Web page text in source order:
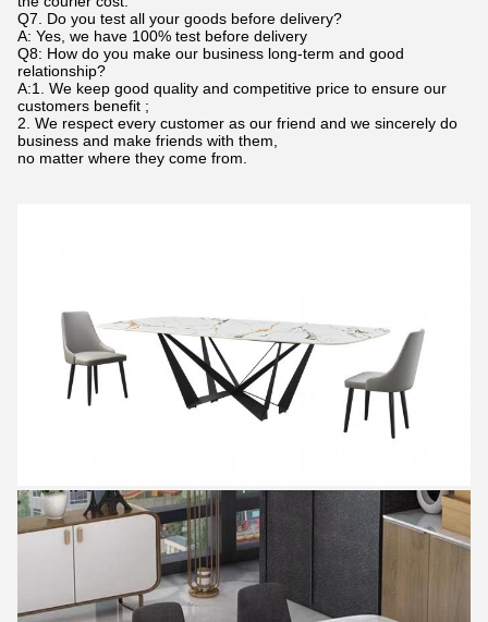
Q7. Do you test all your goods before delivery?
A: Yes, we have 100% test before delivery
Q8: How do you make our business long-term and good
relationship?
A:1. We keep good quality and competitive price to ensure our
customers benefit ;
2. We respect every customer as our friend and we sincerely do
business and make friends with them,
no matter where they come from.